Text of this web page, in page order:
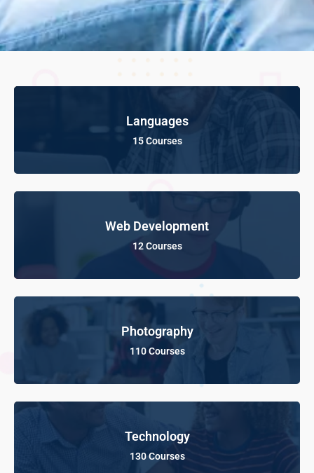
Languages
15 Courses
Web Development
12 Courses
Photography
110 Courses
Technology
130 Courses